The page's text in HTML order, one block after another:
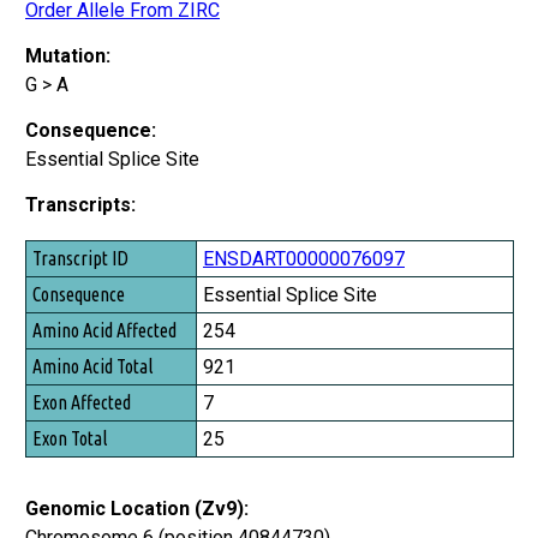
Order Allele From ZIRC
Mutation:
G > A
Consequence:
Essential Splice Site
Transcripts:
Transcript ID
Consequence
Amino Acid Affected
Amino Acid Total
Exon Affected
Exon Total
ENSDART00000076097
Essential Splice Site
254
921
7
25
Genomic Location (Zv9):